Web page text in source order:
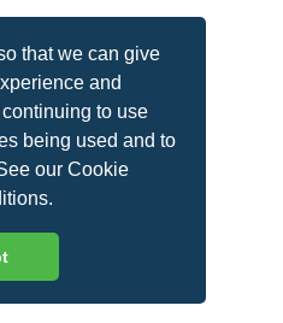
that we can give
and
to use
being used and to
ourCookie
.